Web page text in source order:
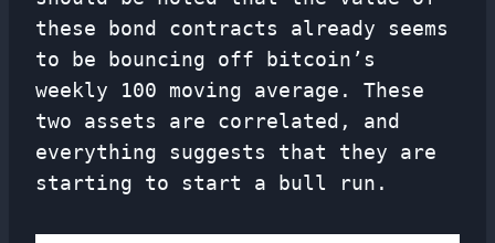
these bond contracts already seems
to be bouncing off bitcoin’s
weekly 100 moving average. These
two assets are correlated, and
everything suggests that they are
starting to start a bull run.